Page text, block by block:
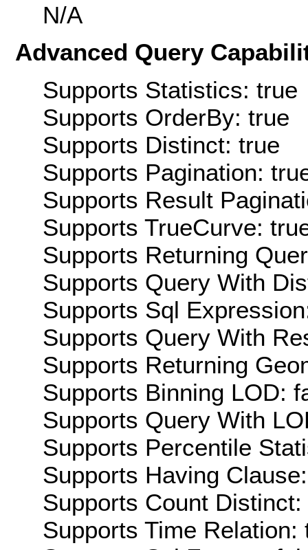
N/A
Advanced Query
Supports Statistics: true
Supports OrderBy: true
Supports Distinct: true
Supports Pagination:
Supports Result
Supports TrueCurve:
Supports Returning
Supports Query With
Supports Sql
Supports Query With
Supports Returning
Supports Binning LOD:
Supports Query With
Supports Percentile
Supports Having
Supports Count Distinct:
Supports Time Relation: